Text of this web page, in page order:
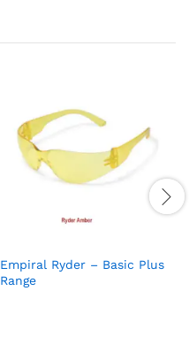
Empiral Ryder – Basic Plus
Range